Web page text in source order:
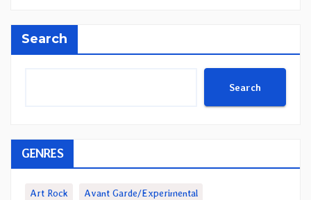
Search
Search
GENRES
Art Rock Avant Garde/Experimental